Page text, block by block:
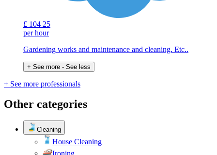
£ 104 25
per hour
Gardening works and maintenance and cleaning. Etc..
+ See more - See less
+ See more professionals
Other categories
Cleaning
House Cleaning